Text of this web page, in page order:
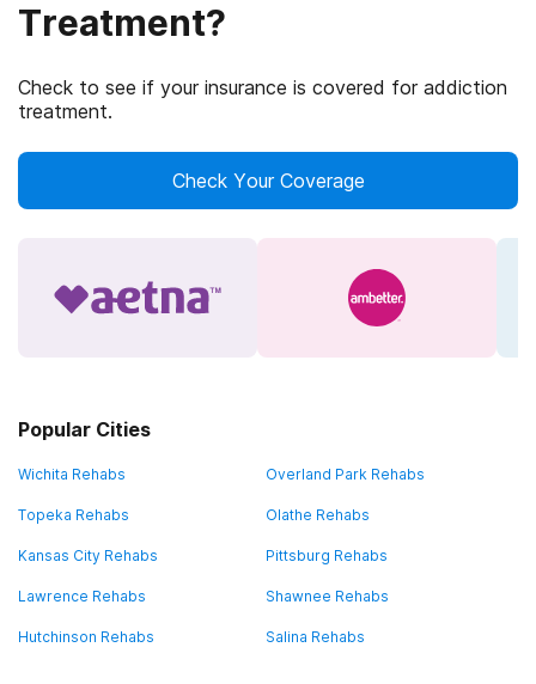
Treatment?
Check to see if your insurance is covered for addiction
treatment.
Check Your Coverage
Popular Cities
Wichita Rehabs Overland Park Rehabs
Topeka Rehabs Olathe Rehabs
Kansas City Rehabs Pittsburg Rehabs
Lawrence Rehabs Shawnee Rehabs
Hutchinson Rehabs Salina Rehabs